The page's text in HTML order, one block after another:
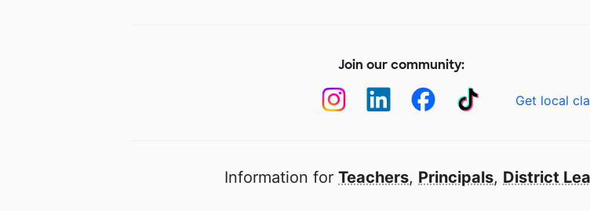
Join our community:
Get local
Information for Teachers, Principals, District